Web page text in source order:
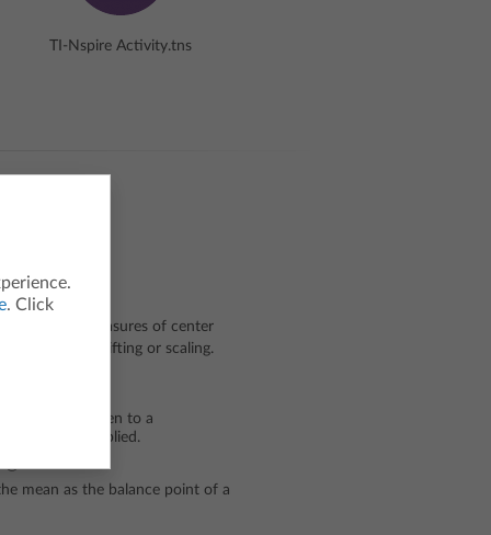
TI-Nspire Activity.tns
in the measures of center
by shifting or scaling.
what will happen to a
are applied.
mean as the balance point of a
. Click